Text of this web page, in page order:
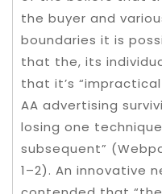
the buyer and
boundaries it is
that the, its
that it’s
AA advertising
losing one
subsequent”
1–2). An innovative